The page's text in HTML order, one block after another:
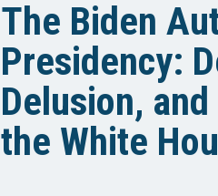
The Biden
Presidency:
Delusion,
the White